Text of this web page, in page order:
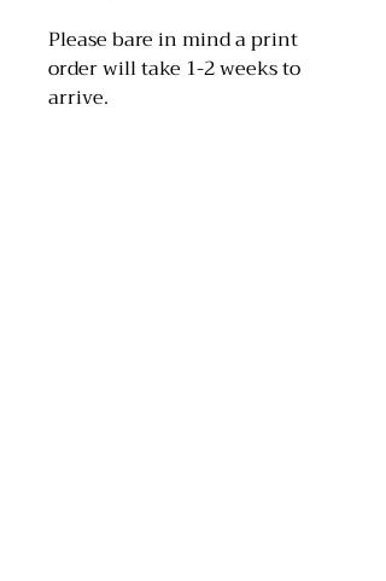
Please bare in mind a print
order will take 1-2 weeks to
arrive.